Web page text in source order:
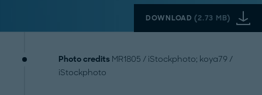
DOWNLOAD(2.73 MB)
Photo credits MR1805 / iStockphoto; koya79 /
iStockphoto